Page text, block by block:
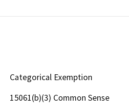
Categorical Exemption
15061(b)(3) Common Sense